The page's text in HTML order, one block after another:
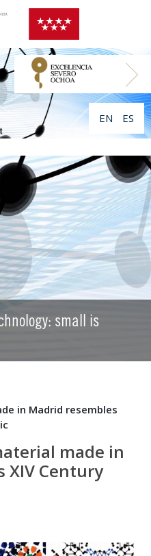
EN ES
small is
in Madrid resembles
made in
XIV Century